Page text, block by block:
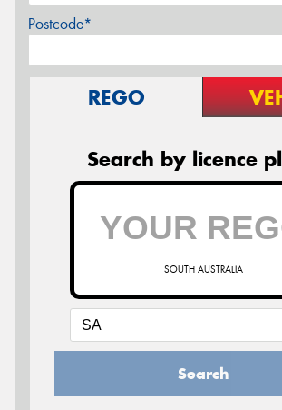
Postcode*
REGO
Search by licence
SOUTH AUSTRALIA
Search